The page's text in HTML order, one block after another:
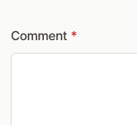
Comment